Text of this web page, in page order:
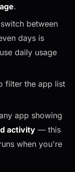
.
between
days is
daily usage
filter the app list
app showing
activity — this
when you're